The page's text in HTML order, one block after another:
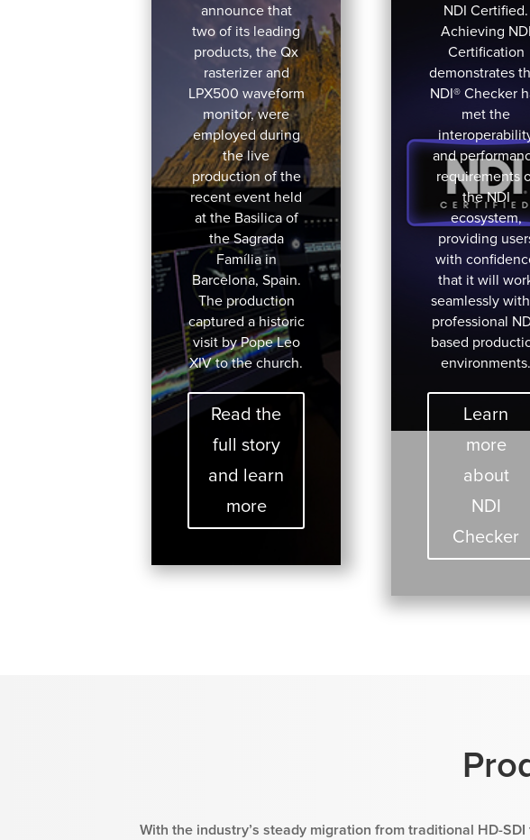
announce that
two of its leading
products, the Qx
rasterizer and
LPX500 waveform
monitor, were
employed during
the live
production of the
recent event held
at the Basilica of
the Sagrada
Família in
Barcelona, Spain.
The production
captured a historic
visit by Pope Leo
XIV to the church.
Read the
full story
and learn
more
NDI Certified.
Achieving NDI
Certification
demonstrates
NDI® Checker
met the
and
requirements
the NDI
ecosystem,
providing
with
that it will
seamlessly
professional
based
environments.
Learn
more
about
NDI
Checker
With the industry’s steady migration from traditional HD-